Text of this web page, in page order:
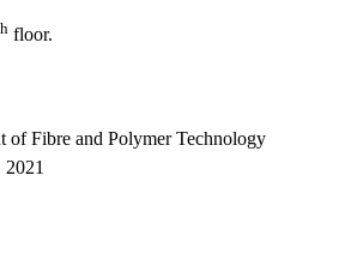
floor.
of Fibre and Polymer Technology
2021